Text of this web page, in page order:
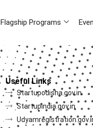
Flagship Programs
Useful Links
Startupodisha.gov.in
Startupindia.gov.in